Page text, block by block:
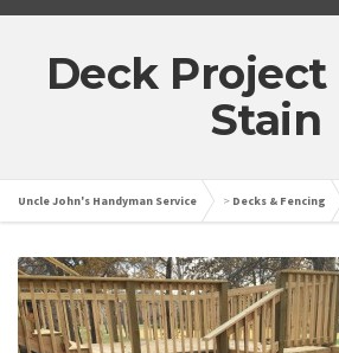
Deck
Stain
Uncle John's Handyman Service > Decks & Fencing